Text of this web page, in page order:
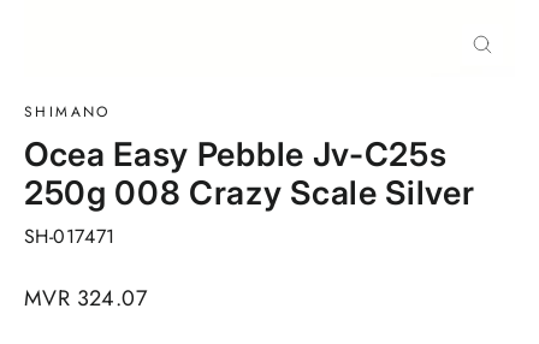
SHIMANO
Ocea Easy Pebble Jv-C25s
250g 008 Crazy Scale Silver
SH-017471
Regular
MVR 324.07